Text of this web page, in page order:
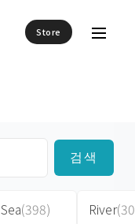
Store
검색
Sea(398)
River